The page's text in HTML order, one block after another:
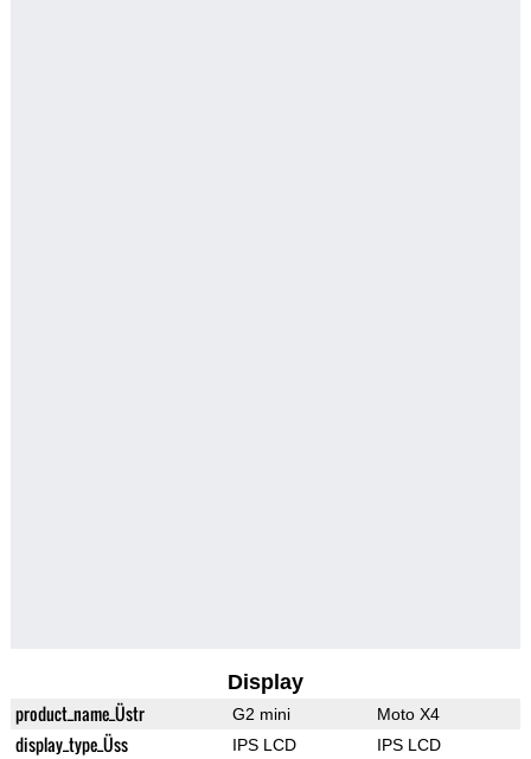
Display
product_name_Üstr G2 mini Moto X4
display_type_Üss IPS LCD IPS LCD